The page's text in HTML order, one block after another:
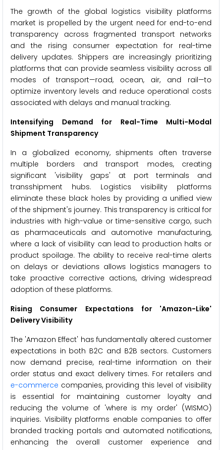
The growth of the global logistics visibility platforms
market is propelled by the urgent need for end-to-end
transparency across fragmented transport networks
and the rising consumer expectation for real-time
delivery updates. Shippers are increasingly prioritizing
platforms that can provide seamless visibility across all
modes of transport—road, ocean, air, and rail—to
optimize inventory levels and reduce operational costs
associated with delays and manual tracking.
Intensifying Demand for Real-Time Multi-Modal
Shipment Transparency
In a globalized economy, shipments often traverse
multiple borders and transport modes, creating
significant 'visibility gaps' at port terminals and
transshipment hubs. Logistics visibility platforms
eliminate these black holes by providing a unified view
of the shipment's journey. This transparency is critical for
industries with high-value or time-sensitive cargo, such
as pharmaceuticals and automotive manufacturing,
where a lack of visibility can lead to production halts or
product spoilage. The ability to receive real-time alerts
on delays or deviations allows logistics managers to
take proactive corrective actions, driving widespread
adoption of these platforms.
Rising Consumer Expectations for 'Amazon-Like'
Delivery Visibility
The 'Amazon Effect' has fundamentally altered customer
expectations in both B2C and B2B sectors. Customers
now demand precise, real-time information on their
order status and exact delivery times. For retailers and
e-commerce companies, providing this level of visibility
is essential for maintaining customer loyalty and
reducing the volume of 'where is my order' (WISMO)
inquiries. Visibility platforms enable companies to offer
branded tracking portals and automated notifications,
enhancing the overall customer experience and